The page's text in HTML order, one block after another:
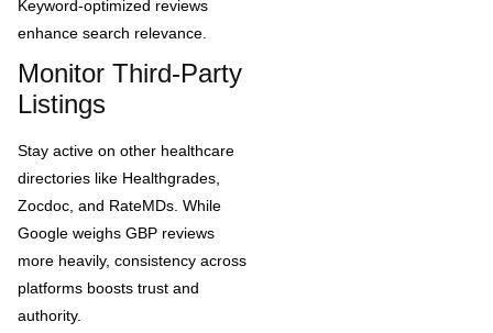
Keyword-optimized reviews
enhance search relevance.
Monitor Third-Party
Listings
Stay active on other healthcare
directories like Healthgrades,
Zocdoc, and RateMDs. While
Google weighs GBP reviews
more heavily, consistency across
platforms boosts trust and
authority.